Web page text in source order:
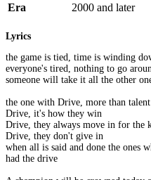
Era
2000 and later
Lyrics
the game is tied, time is winding
everyone's tired, nothing to go
someone will take it all the other
the one with Drive, more than
Drive, it's how they win
Drive, they always move in for the
Drive, they don't give in
when all is said and done the ones
had the drive